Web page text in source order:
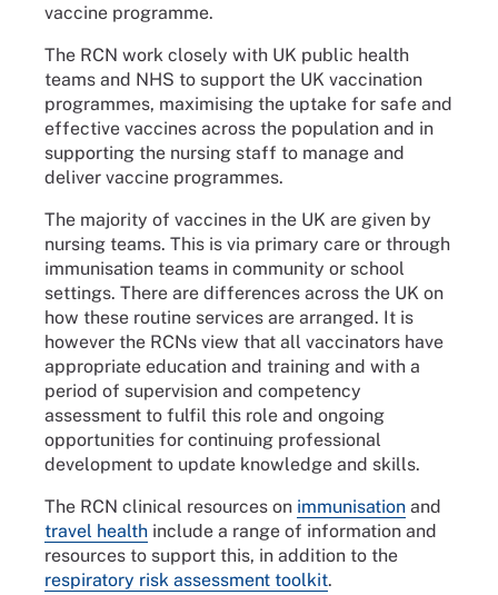
vaccine programme.
The RCN work closely with UK public health
teams and NHS to support the UK vaccination
programmes, maximising the uptake for safe and
effective vaccines across the population and in
supporting the nursing staff to manage and
deliver vaccine programmes.
The majority of vaccines in the UK are given by
nursing teams. This is via primary care or through
immunisation teams in community or school
settings. There are differences across the UK on
how these routine services are arranged. It is
however the RCNs view that all vaccinators have
appropriate education and training and with a
period of supervision and competency
assessment to fulfil this role and ongoing
opportunities for continuing professional
development to update knowledge and skills.
The RCN clinical resources on immunisation and
travel health include a range of information and
resources to support this, in addition to the
respiratory risk assessment toolkit.